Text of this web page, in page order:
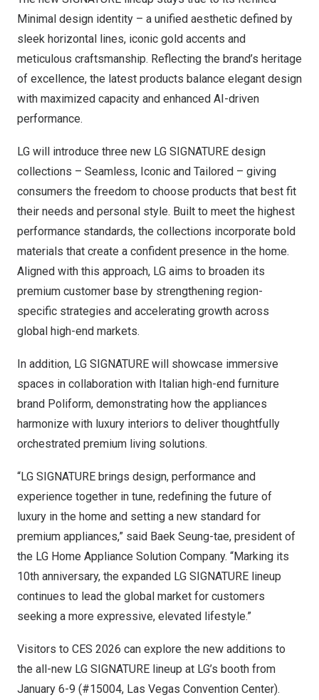
Minimal design identity – a unified aesthetic defined by
sleek horizontal lines, iconic gold accents and
meticulous craftsmanship. Reflecting the brand’s heritage
of excellence, the latest products balance elegant design
with maximized capacity and enhanced AI-driven
performance.
LG will introduce three new LG SIGNATURE design
collections – Seamless, Iconic and Tailored – giving
consumers the freedom to choose products that best fit
their needs and personal style. Built to meet the highest
performance standards, the collections incorporate bold
materials that create a confident presence in the home.
Aligned with this approach, LG aims to broaden its
premium customer base by strengthening region-
specific strategies and accelerating growth across
global high-end markets.
In addition, LG SIGNATURE will showcase immersive
spaces in collaboration with Italian high-end furniture
brand Poliform, demonstrating how the appliances
harmonize with luxury interiors to deliver thoughtfully
orchestrated premium living solutions.
“LG SIGNATURE brings design, performance and
experience together in tune, redefining the future of
luxury in the home and setting a new standard for
premium appliances,” said Baek Seung-tae, president of
the LG Home Appliance Solution Company. “Marking its
10th anniversary, the expanded LG SIGNATURE lineup
continues to lead the global market for customers
seeking a more expressive, elevated lifestyle.”
Visitors to CES 2026 can explore the new additions to
the all-new LG SIGNATURE lineup at LG’s booth from
January 6-9 (#15004, Las Vegas Convention Center).